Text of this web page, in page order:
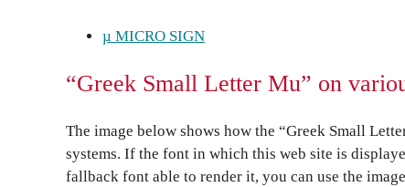
µ MICRO SIGN
“Greek Small Letter Mu” on
The image below shows how the “Greek Small
systems. If the font in which this web site is
fallback font able to render it, you can use the